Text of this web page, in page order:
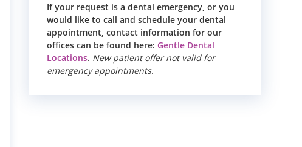
If your request is a dental emergency, or you
would like to call and schedule your dental
appointment, contact information for our
offices can be found here: Gentle Dental
Locations. New patient offer not valid for
emergency appointments.